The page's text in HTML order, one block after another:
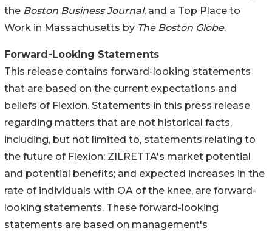
the Boston Business Journal, and a Top Place to
Work in Massachusetts by The Boston Globe.
Forward-Looking Statements
This release contains forward-looking statements
that are based on the current expectations and
beliefs of Flexion. Statements in this press release
regarding matters that are not historical facts,
including, but not limited to, statements relating to
the future of Flexion; ZILRETTA's market potential
and potential benefits; and expected increases in the
rate of individuals with OA of the knee, are forward-
looking statements. These forward-looking
statements are based on management's